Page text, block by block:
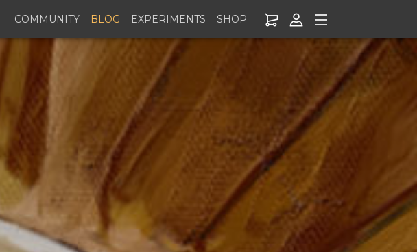
COMMUNITY BLOG EXPERIMENTS SHOP